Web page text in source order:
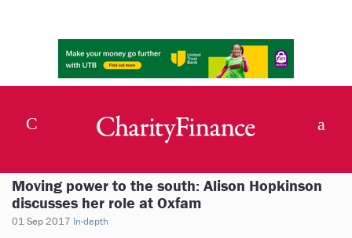
Moving power to the south: Alison Hopkinson
discusses her role at Oxfam
01 Sep 2017 In-depth